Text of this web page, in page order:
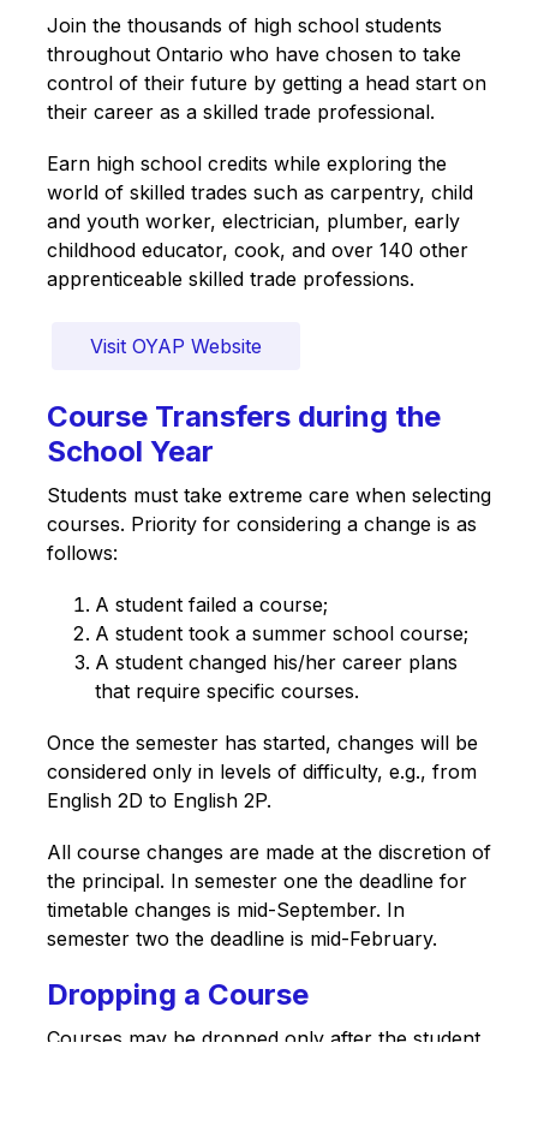
Join the thousands of high school students
throughout Ontario who have chosen to take
control of their future by getting a head start on
their career as a skilled trade professional.
Earn high school credits while exploring the
world of skilled trades such as carpentry, child
and youth worker, electrician, plumber, early
childhood educator, cook, and over 140 other
apprenticeable skilled trade professions.
Visit OYAP Website
Course Transfers during the
School Year
Students must take extreme care when selecting
courses. Priority for considering a change is as
follows:
A student failed a course;
A student took a summer school course;
A student changed his/her career plans
that require specific courses.
Once the semester has started, changes will be
considered only in levels of difficulty, e.g., from
English 2D to English 2P.
All course changes are made at the discretion of
the principal. In semester one the deadline for
timetable changes is mid-September. In
semester two the deadline is mid-February.
Dropping a Course
Courses may be dropped only after the student